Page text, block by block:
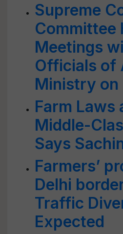
Supreme
Committee
Meetings
Officials of
Ministry on
Farm Laws
Middle-
Says
Farmers’
Delhi
Traffic
Expected